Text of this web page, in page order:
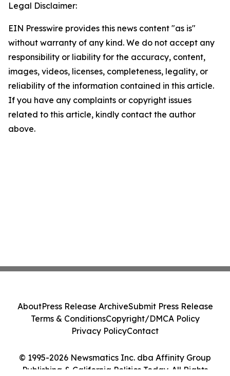
Legal Disclaimer:
EIN Presswire provides this news content "as is"
without warranty of any kind. We do not accept any
responsibility or liability for the accuracy, content,
images, videos, licenses, completeness, legality, or
reliability of the information contained in this article.
If you have any complaints or copyright issues
related to this article, kindly contact the author
above.
© 1995-2026 Newsmatics Inc. dba Affinity Group
Publishing & California Politics Today. All Rights
AboutPress Release ArchiveSubmit Press Release
Terms & ConditionsCopyright/DMCA Policy
Privacy PolicyContact